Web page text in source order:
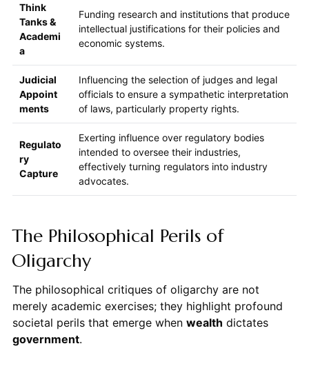
Think
Tanks &
Academi
a
Funding research and institutions that produce
intellectual justifications for their policies and
economic systems.
Judicial
Appoint
ments
Influencing the selection of judges and legal
officials to ensure a sympathetic interpretation
of laws, particularly property rights.
Regulato
ry
Capture
Exerting influence over regulatory bodies
intended to oversee their industries,
effectively turning regulators into industry
advocates.
The Philosophical Perils of
Oligarchy
The philosophical critiques of oligarchy are not
merely academic exercises; they highlight profound
societal perils that emerge when wealth dictates
government.